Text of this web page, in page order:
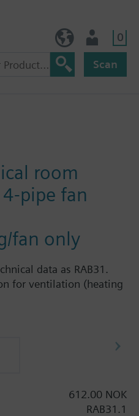
0
Scan
room
pipe fan
fan only
data as RAB31.
for ventilation (heating
612.00 NOK
RAB31.1